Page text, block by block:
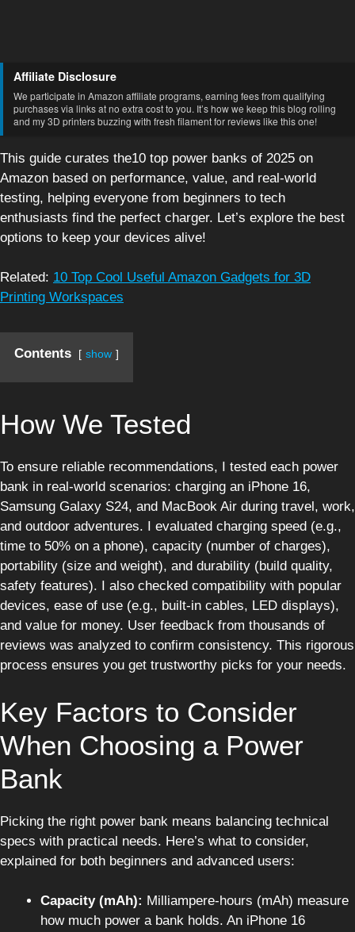
Affiliate Disclosure
We participate in Amazon affiliate programs, earning fees from qualifying
purchases via links at no extra cost to you. It’s how we keep this blog rolling
and my 3D printers buzzing with fresh filament for reviews like this one!
This guide curates the10 top power banks of 2025 on
Amazon based on performance, value, and real-world
testing, helping everyone from beginners to tech
enthusiasts find the perfect charger. Let’s explore the best
options to keep your devices alive!
Related: 10 Top Cool Useful Amazon Gadgets for 3D
Printing Workspaces
Contents show
How We Tested
To ensure reliable recommendations, I tested each power
bank in real-world scenarios: charging an iPhone 16,
Samsung Galaxy S24, and MacBook Air during travel, work,
and outdoor adventures. I evaluated charging speed (e.g.,
time to 50% on a phone), capacity (number of charges),
portability (size and weight), and durability (build quality,
safety features). I also checked compatibility with popular
devices, ease of use (e.g., built-in cables, LED displays),
and value for money. User feedback from thousands of
reviews was analyzed to confirm consistency. This rigorous
process ensures you get trustworthy picks for your needs.
Key Factors to Consider
When Choosing a Power
Bank
Picking the right power bank means balancing technical
specs with practical needs. Here’s what to consider,
explained for both beginners and advanced users:
Capacity (mAh): Milliampere-hours (mAh) measure
how much power a bank holds. An iPhone 16